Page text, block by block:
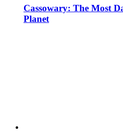
Cassowary: The Most
Planet